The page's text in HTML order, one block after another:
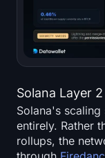
Solana Layer
Solana's
entirely. Rather
rollups, the